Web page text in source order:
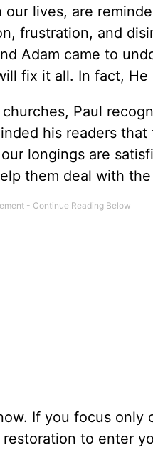
lives, are
frustration, and
Adam came to
fix it all. In fact, He
Paul
his readers
longings are
them deal with
If you focus
to enter